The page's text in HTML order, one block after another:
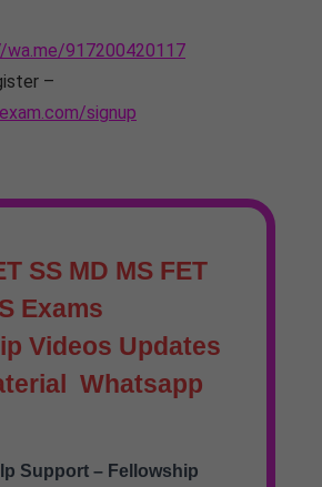
wa.me/917200420117
–
signup
SS MD MS FET
Exams
Videos Updates
Whatsapp
Support – Fellowship